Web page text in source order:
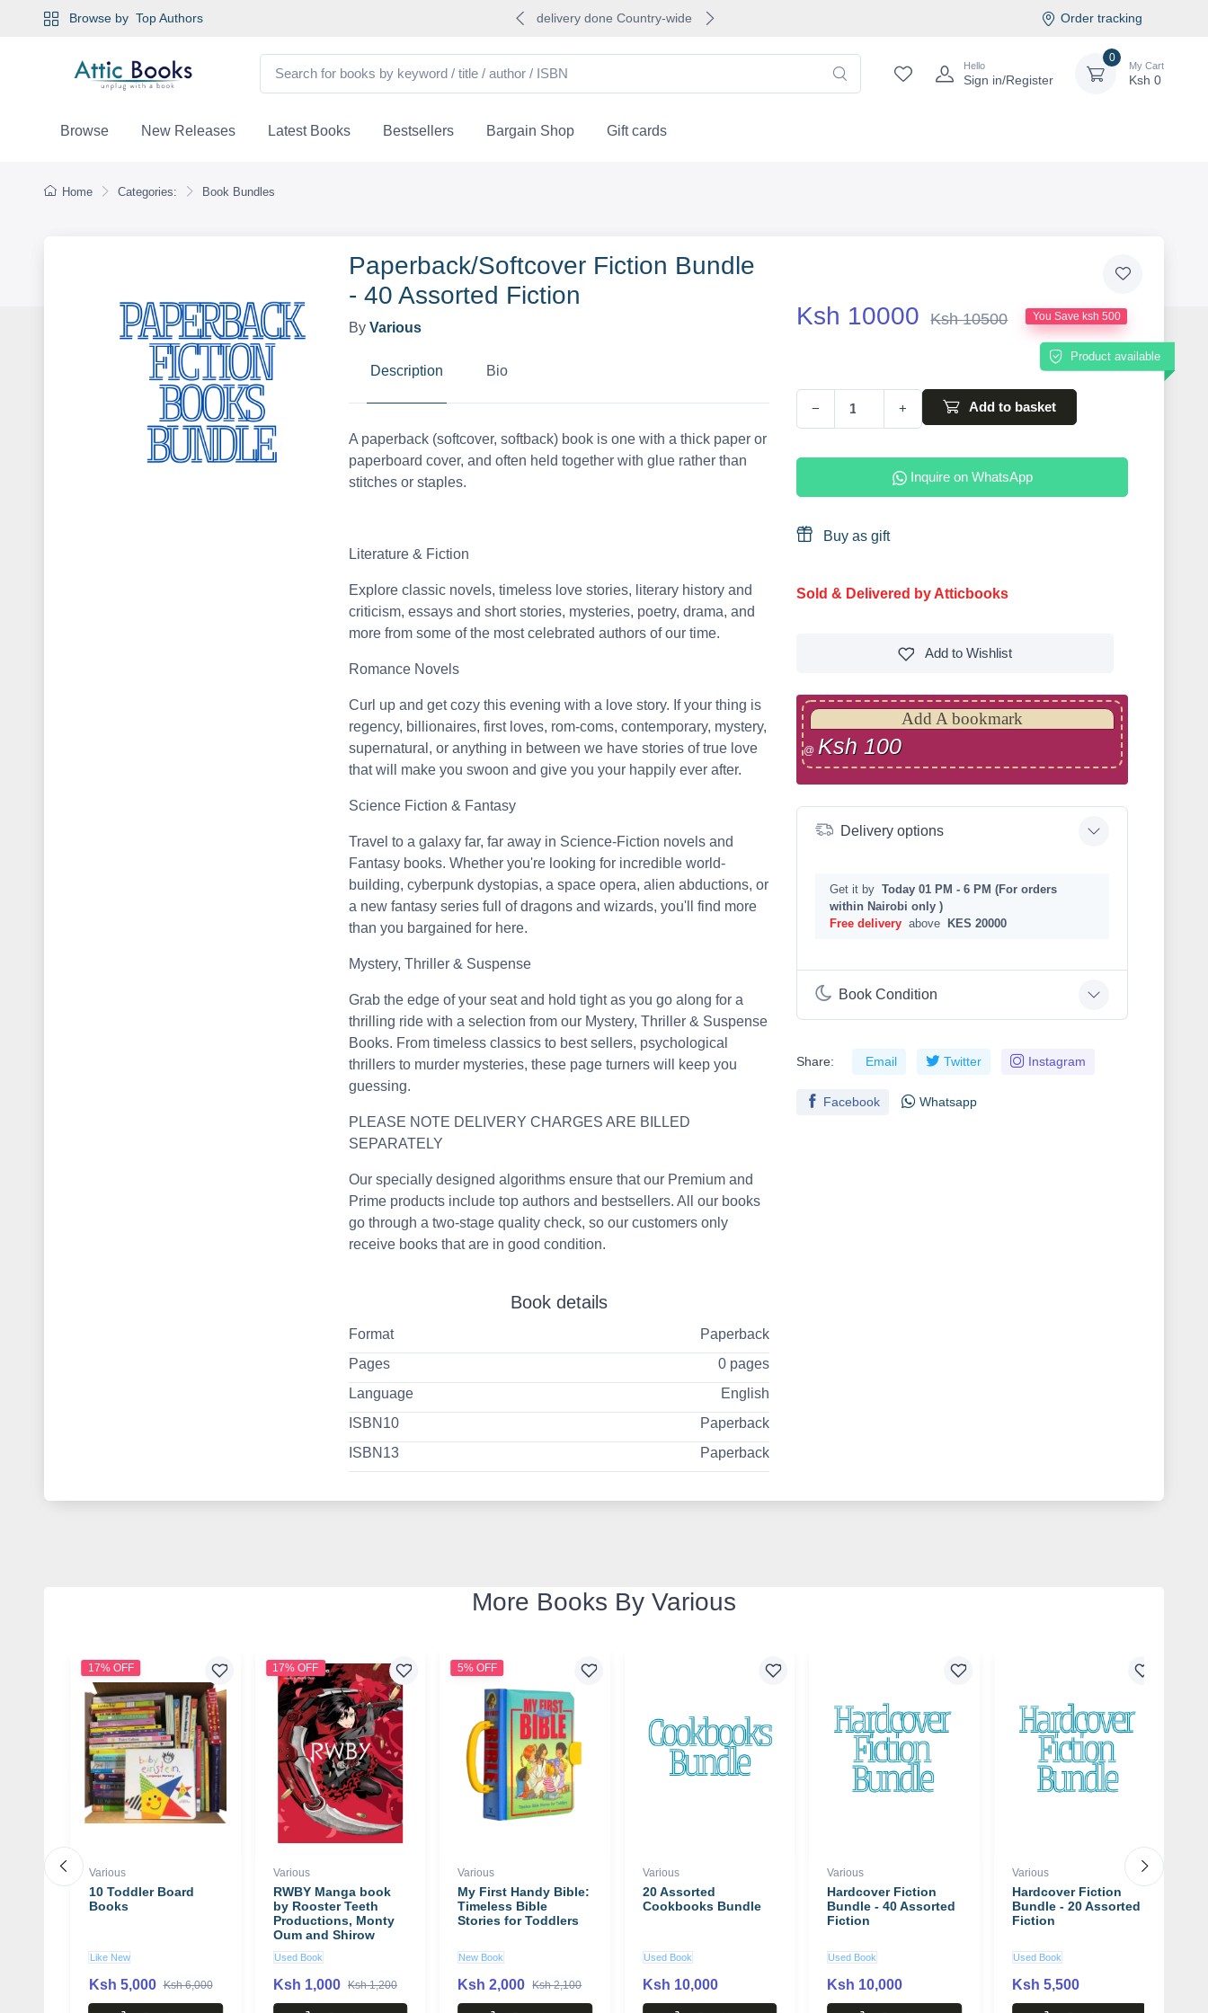
Browse by Top Authors delivery done Country-wide Order tracking
Hello
Sign in/Register
0
My Cart
Ksh0
Browse New Releases Latest Books Bestsellers Bargain Shop Gift cards
Home Categories: Book Bundles
Paperback/Softcover Fiction Bundle
- 40 Assorted Fiction
By Various
Description Bio
A paperback (softcover, softback) book is one with a thick paper or
paperboard cover, and often held together with glue rather than
stitches or staples.
Literature & Fiction
Explore classic novels, timeless love stories, literary history and
criticism, essays and short stories, mysteries, poetry, drama, and
more from some of the most celebrated authors of our time.
Romance Novels
Curl up and get cozy this evening with a love story. If your thing is
regency, billionaires, first loves, rom-coms, contemporary, mystery,
supernatural, or anything in between we have stories of true love
that will make you swoon and give you your happily ever after.
Science Fiction & Fantasy
Travel to a galaxy far, far away in Science-Fiction novels and
Fantasy books. Whether you're looking for incredible world-
building, cyberpunk dystopias, a space opera, alien abductions, or
a new fantasy series full of dragons and wizards, you'll find more
than you bargained for here.
Mystery, Thriller & Suspense
Grab the edge of your seat and hold tight as you go along for a
thrilling ride with a selection from our Mystery, Thriller & Suspense
Books. From timeless classics to best sellers, psychological
thrillers to murder mysteries, these page turners will keep you
guessing.
PLEASE NOTE DELIVERY CHARGES ARE BILLED
SEPARATELY
Our specially designed algorithms ensure that our Premium and
Prime products include top authors and bestsellers. All our books
go through a two-stage quality check, so our customers only
receive books that are in good condition.
Book details
Format
Paperback
Pages
0 pages
Language
English
ISBN10
Paperback
ISBN13
Paperback
Ksh 10000 Ksh 10500 You Save ksh 500
Product available
− + Add to basket
Inquire on WhatsApp
Buy as gift
Sold & Delivered by Atticbooks
Add toWishlist
Add A bookmark
@ Ksh 100
Delivery options
Get it by Today 01 PM - 6 PM (For orders
within Nairobi only )
Free delivery above KES 20000
Book Condition
Share: Email Twitter Instagram
Facebook Whatsapp
More Books By Various
17% OFF
Various
10 Toddler Board
Books
Like New
Ksh 5,000 Ksh 6,000
17% OFF
Various
RWBY Manga book
by Rooster Teeth
Productions, Monty
Oum and Shirow
Miwa
Used Book
Ksh 1,000 Ksh 1,200
5% OFF
Various
My First Handy Bible:
Timeless Bible
Stories for Toddlers
New Book
Ksh 2,000 Ksh 2,100
Various
20 Assorted
Cookbooks Bundle
Used Book
Ksh 10,000
Various
Hardcover Fiction
Bundle - 40 Assorted
Fiction
Used Book
Ksh 10,000
Various
Hardcover Fiction
Bundle - 20 Assorted
Fiction
Used Book
Ksh 5,500